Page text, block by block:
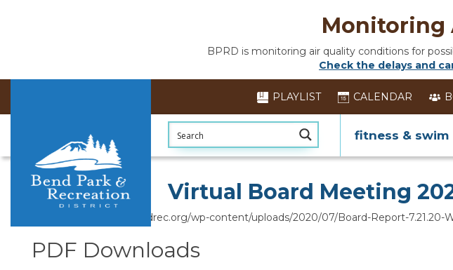
Monitoring
BPRD is monitoring air quality conditions for
Check the delays and
PLAYLIST CALENDAR
fitness & swim
Section heading
Virtual Board Meeting
https://www.bendparksandrec.org/wp-content/uploads/2020/07/Board-Report-7.21.20-
PDF Downloads